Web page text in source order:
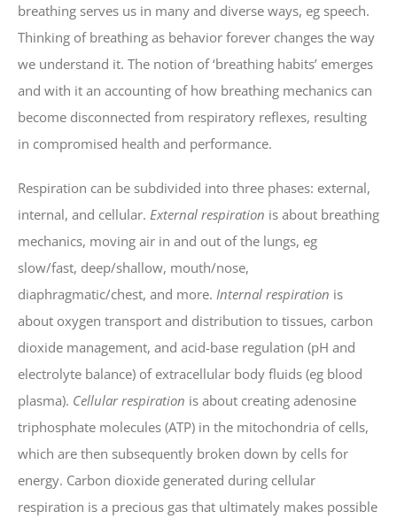
breathing serves us in many and diverse ways, eg speech.
Thinking of breathing as behavior forever changes the way
we understand it. The notion of ‘breathing habits’ emerges
and with it an accounting of how breathing mechanics can
become disconnected from respiratory reflexes, resulting
in compromised health and performance.
Respiration can be subdivided into three phases: external,
internal, and cellular. External respiration is about breathing
mechanics, moving air in and out of the lungs, eg
slow/fast, deep/shallow, mouth/nose,
diaphragmatic/chest, and more. Internal respiration is
about oxygen transport and distribution to tissues, carbon
dioxide management, and acid-base regulation (pH and
electrolyte balance) of extracellular body fluids (eg blood
plasma). Cellular respiration is about creating adenosine
triphosphate molecules (ATP) in the mitochondria of cells,
which are then subsequently broken down by cells for
energy. Carbon dioxide generated during cellular
respiration is a precious gas that ultimately makes possible